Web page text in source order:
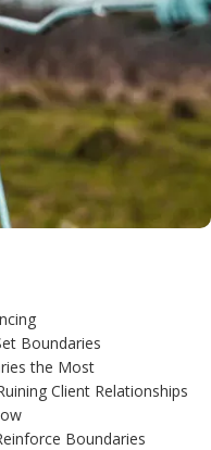
Boundaries
the Most
Client Relationships
Boundaries